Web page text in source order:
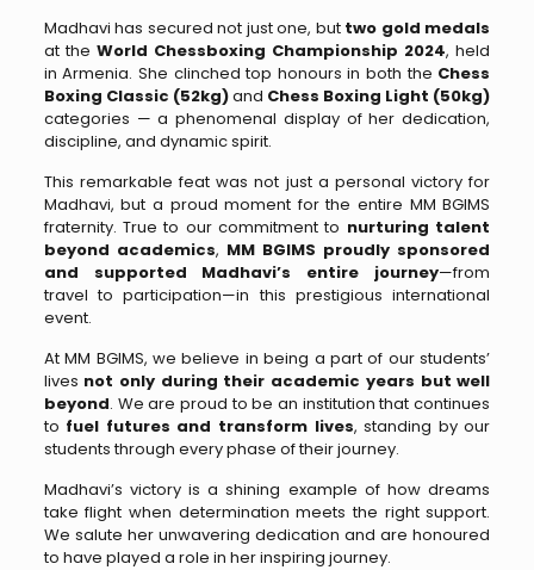
Madhavi has secured not just one, but two gold medals
at the World Chessboxing Championship 2024, held
in Armenia. She clinched top honours in both the Chess
Boxing Classic (52kg)and Chess Boxing Light (50kg)
categories — a phenomenal display of her dedication,
discipline, and dynamic spirit.
This remarkable feat was not just a personal victory for
Madhavi, but a proud moment for the entire MM BGIMS
fraternity. True to our commitment to nurturing talent
beyond academics, MM BGIMS proudly sponsored
and supported Madhavi’s entire journey—from
travel to participation—in this prestigious international
event.
At MM BGIMS, we believe in being a part of our students’
lives not only during their academic years but well
beyond. We are proud to be an institution that continues
to fuel futures and transform lives, standing by our
students through every phase of their journey.
Madhavi’s victory is a shining example of how dreams
take flight when determination meets the right support.
We salute her unwavering dedication and are honoured
to have played a role in her inspiring journey.